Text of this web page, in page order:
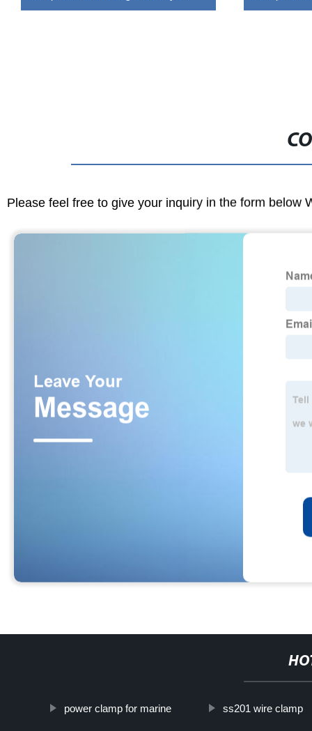
Please feel free to give your inquiry in the form below
power clamp for marine ss201 wire clamp